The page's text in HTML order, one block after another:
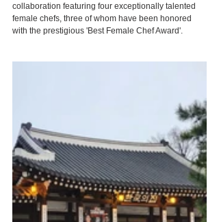
collaboration featuring four exceptionally talented
female chefs, three of whom have been honored
with the prestigious 'Best Female Chef Award'.